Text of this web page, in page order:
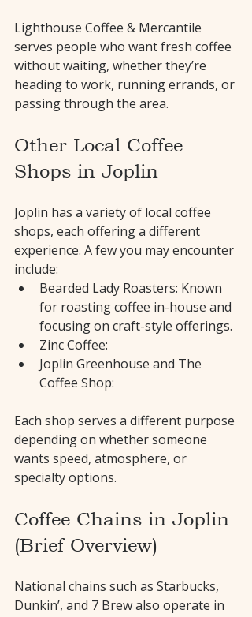
Lighthouse Coffee & Mercantile
serves people who want fresh coffee
without waiting, whether they’re
heading to work, running errands, or
passing through the area.
Other Local Coffee
Shops in Joplin
Joplin has a variety of local coffee
shops, each offering a different
experience. A few you may encounter
include:
Bearded Lady Roasters: Known
for roasting coffee in-house and
focusing on craft-style offerings.
Zinc Coffee:
Joplin Greenhouse and The
Coffee Shop:
Each shop serves a different purpose
depending on whether someone
wants speed, atmosphere, or
specialty options.
Coffee Chains in Joplin
(Brief Overview)
National chains such as Starbucks,
Dunkin’, and 7 Brew also operate in